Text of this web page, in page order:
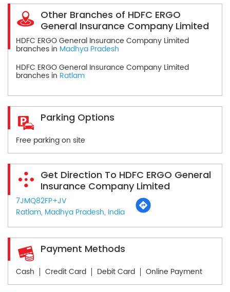
Other Branches of HDFC ERGO
General Insurance Company Limited
HDFC ERGO General Insurance Company Limited
branches in Madhya Pradesh
HDFC ERGO General Insurance Company Limited
branches in Ratlam
Parking Options
Free parking on site
Get Direction To HDFC ERGO General
Insurance Company Limited
7JMQ82FP+JV
Ratlam, Madhya Pradesh, India
Payment Methods
Cash Credit Card Debit Card Online Payment